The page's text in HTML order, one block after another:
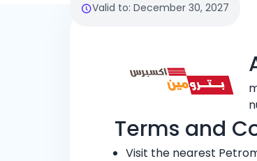
Valid to: December 30, 2027
Terms and
Visit the nearest